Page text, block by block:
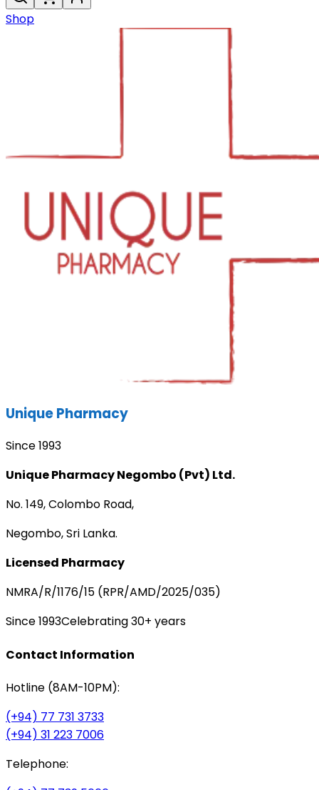
Shop
Unique Pharmacy
Since 1993
Unique Pharmacy Negombo (Pvt) Ltd.
No. 149, Colombo Road,
Negombo, Sri Lanka.
Licensed Pharmacy
NMRA/R/1176/15 (RPR/AMD/2025/035)
Since 1993Celebrating 30+ years
Contact Information
Hotline (8AM-10PM):
(+94) 77 731 3733
(+94) 31 223 7006
Telephone: